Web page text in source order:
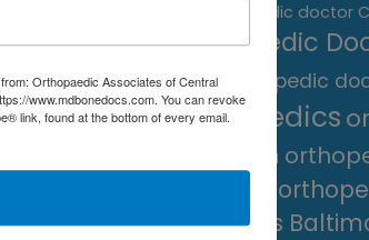
orthopedic doctor
Orthopedic
me
orthopedic
orthopedics
surgeon
surgeons
Orthopaedic Associates of Central
www.mdbonedocs.com. You can revoke
link, found at the bottom of every email.